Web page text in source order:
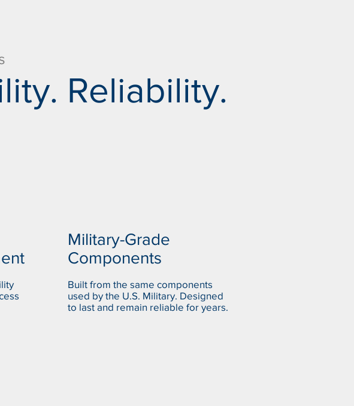
Reliability.
Military-Grade
Components
Built from the same components
used by the U.S. Military. Designed
to last and remain reliable for years.